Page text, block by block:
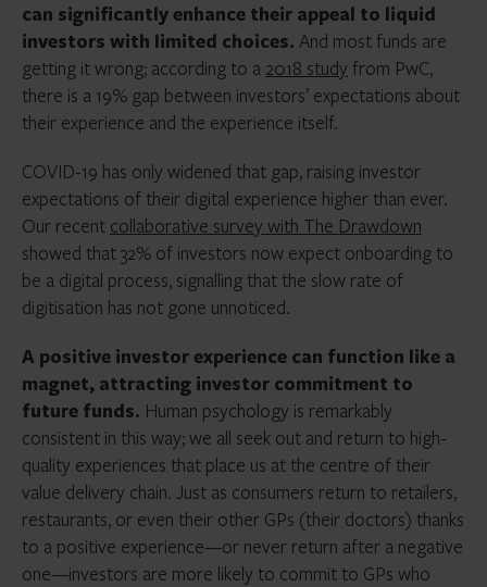
can significantly enhance their appeal to liquid
investors with limited choices. And most funds are
getting it wrong; according to a 2018 study from PwC,
there is a 19% gap between investors’ expectations about
their experience and the experience itself.
COVID-19 has only widened that gap, raising investor
expectations of their digital experience higher than ever.
Our recent collaborative survey with The Drawdown
showed that 32% of investors now expect onboarding to
be a digital process, signalling that the slow rate of
digitisation has not gone unnoticed.
A positive investor experience can function like a
magnet, attracting investor commitment to
future funds. Human psychology is remarkably
consistent in this way; we all seek out and return to high-
quality experiences that place us at the centre of their
value delivery chain. Just as consumers return to retailers,
restaurants, or even their other GPs (their doctors) thanks
to a positive experience—or never return after a negative
one—investors are more likely to commit to GPs who